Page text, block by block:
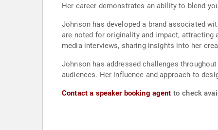
Her career demonstrates an ability to blend
Johnson has developed a brand associated
are noted for originality and impact,
media interviews, sharing insights into her
Johnson has addressed challenges
audiences. Her influence and approach to
Contact a speaker booking agent to check